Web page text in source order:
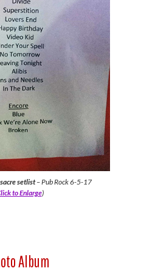
setlist– Pub Rock 6-5-17
to Enlarge)
Album